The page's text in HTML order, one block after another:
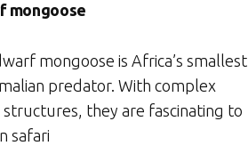
mongoose
mongoose is Africa’s smallest
predator. With complex
structures, they are fascinating to
safari